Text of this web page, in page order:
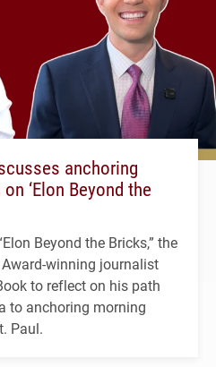
anchoring
‘Elon Beyond the
Beyond the Bricks,” the
winning journalist
to reflect on his path
to anchoring morning
Paul.